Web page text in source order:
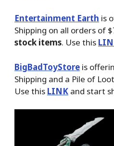
Entertainment Earth is
Shipping on all orders of
stock items. Use this
BigBadToyStore is
Shipping and a Pile of
Use this LINK and start